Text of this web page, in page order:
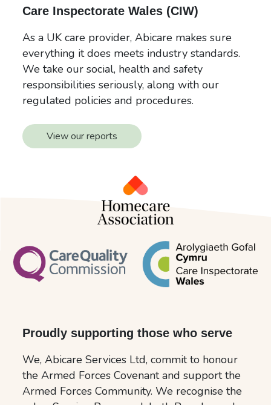
Care Inspectorate Wales (CIW)
As a UK care provider, Abicare makes sure
everything it does meets industry standards.
We take our social, health and safety
responsibilities seriously, along with our
regulated policies and procedures.
View our reports
Proudly supporting those who serve
We, Abicare Services Ltd, commit to honour
the Armed Forces Covenant and support the
Armed Forces Community. We recognise the